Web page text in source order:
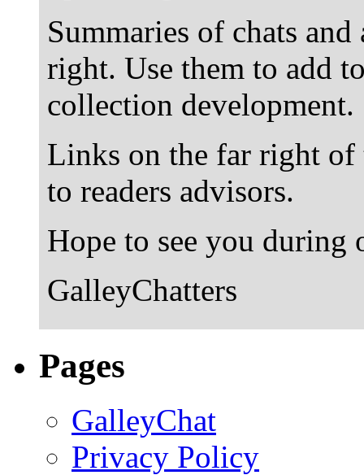
Summaries of chats
right. Use them to add
collection development.
Links on the far right
to readers advisors.
Hope to see you during
GalleyChatters
Pages
GalleyChat
Privacy Policy